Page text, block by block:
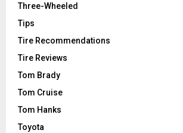
Three-Wheeled
Tips
Tire Recommendations
Tire Reviews
Tom Brady
Tom Cruise
Tom Hanks
Toyota